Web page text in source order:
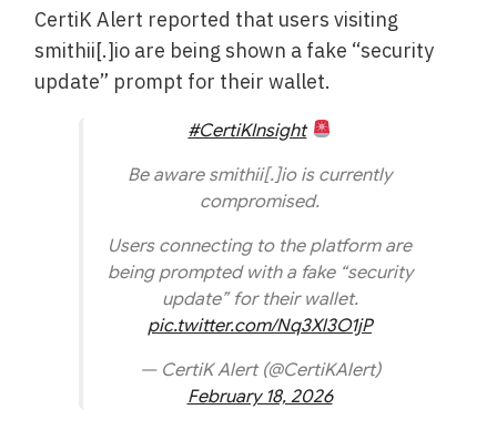
CertiK Alert reported that users visiting
smithii[.]io are being shown a fake “security
update” prompt for their wallet.
#CertiKInsight
Be aware smithii[.]io is currently
compromised.
Users connecting to the platform are
being prompted with a fake “security
update” for their wallet.
pic.twitter.com/Nq3Xl3O1jP
— CertiK Alert (@CertiKAlert)
February 18, 2026